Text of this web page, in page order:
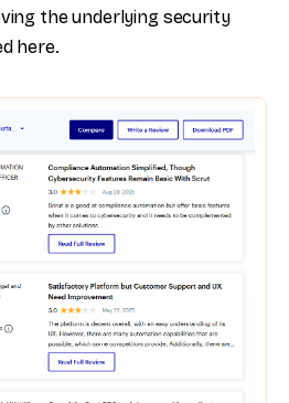
the underlying security
here.